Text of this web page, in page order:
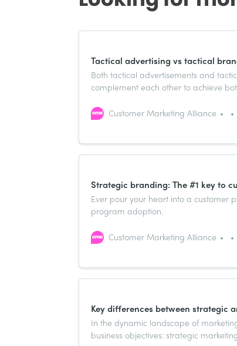
Tactical advertising vs tactical
Both tactical advertisements and
complement each other to achieve
Customer Marketing Alliance
Strategic branding: The #1 key to
Ever pour your heart into a customer
program adoption.
Customer Marketing Alliance
Key differences between strategic
In the dynamic landscape of
business objectives: strategic